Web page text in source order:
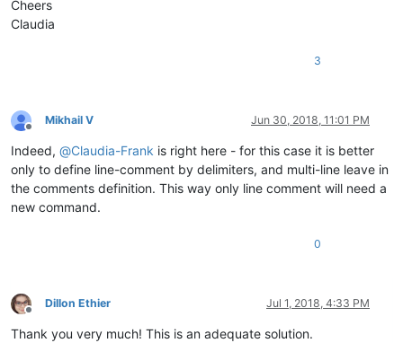
Cheers
Claudia
3
Offline
Mikhail V Jun 30, 2018, 11:01 PM
Indeed, @Claudia-Frank is right here - for this case it is better
only to define line-comment by delimiters, and multi-line leave in
the comments definition. This way only line comment will need a
new command.
0
Offline
Dillon Ethier Jul 1, 2018, 4:33 PM
Thank you very much! This is an adequate solution.